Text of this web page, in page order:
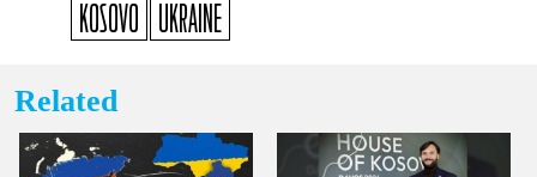
KOSOVO UKRAINE
Related